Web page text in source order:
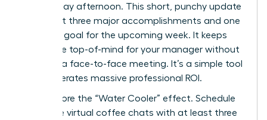
every Friday afternoon. This short, punchy update
should list three major accomplishments and one
strategic goal for the upcoming week. It keeps
your value top-of-mind for your manager without
requiring a face-to-face meeting. It’s a simple tool
that generates massive professional ROI.
Don’t ignore the “Water Cooler” effect. Schedule
15-minute virtual coffee chats with at least three